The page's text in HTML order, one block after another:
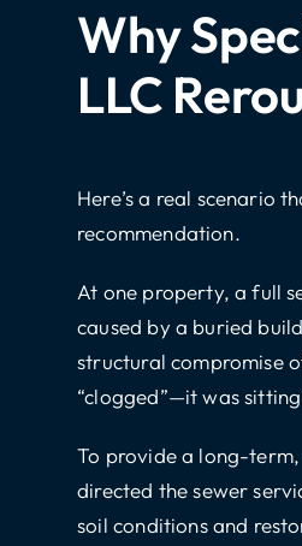
Why
LLC
Here’s a real scenario
recommendation.
At one property, a full
caused by a buried
structural compromise
“clogged”—it was
To provide a long-
directed the sewer
soil conditions and